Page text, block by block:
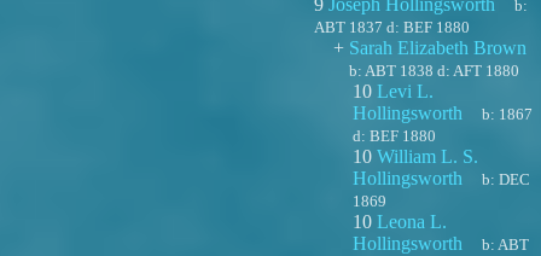
9 Joseph Hollingsworth
b:
ABT 1837 d: BEF 1880
+ Sarah Elizabeth Brown
b:ABT 1838 d:AFT 1880
10 Levi L.
Hollingsworth
b: 1867
d: BEF 1880
10 William L. S.
Hollingsworth
b:DEC
1869
10 Leona L.
Hollingsworth
b:ABT